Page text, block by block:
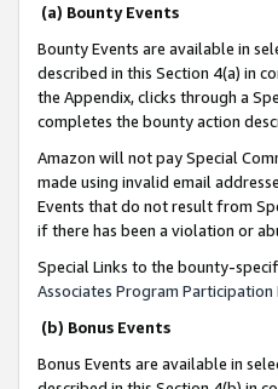
(a) Bounty Events
Bounty Events are available in
described in this Section 4(a) in
the Appendix, clicks through a
completes the bounty action
Amazon will not pay Special
made using invalid email
Events that do not result from
if there has been a violation or
Special Links to the bounty-
Associates Program Participation
(b) Bonus Events
Bonus Events are available in